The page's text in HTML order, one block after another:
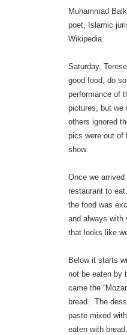
Muhammad
poet, Islamic
Wikipedia.
Saturday,
good food, do
performance of
pictures, but we
others ignored
pics were out of
show.
Once we
restaurant to
the food was
and always with
that looks like
Below it starts
not be eaten by
came the
bread. The
paste mixed
eaten with bread.